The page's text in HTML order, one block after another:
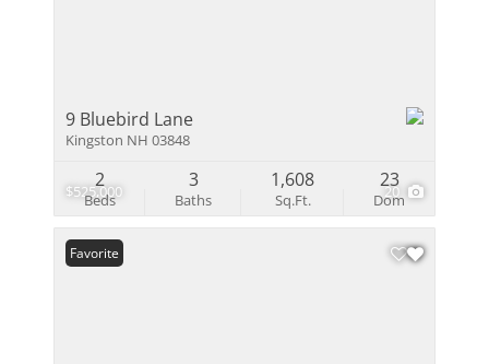
$525,000 20
9 Bluebird Lane
Kingston NH 03848
Beds
2
Baths
3
Sq.Ft.
1,608
Dom
23
Favorite